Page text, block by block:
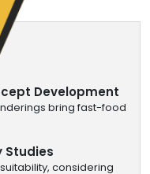
Development
bring fast-food
Studies
considering